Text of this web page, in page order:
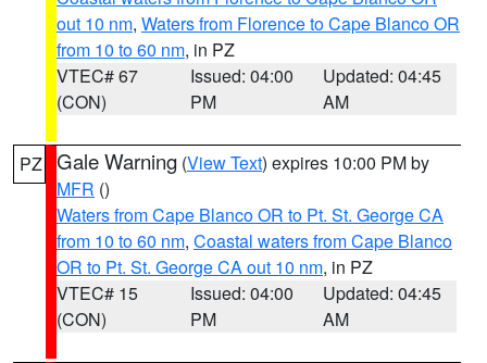
out 10 nm, Waters from Florence to Cape Blanco OR
from 10 to 60 nm, in PZ
VTEC# 67
(CON)
Issued: 04:00
PM
Updated: 04:45
AM
PZ Gale Warning (View Text) expires 10:00 PM by
MFR ()
Waters from Cape Blanco OR to Pt. St. George CA
from 10 to 60 nm, Coastal waters from Cape Blanco
OR to Pt. St. George CA out 10 nm, in PZ
VTEC# 15
(CON)
Issued: 04:00
PM
Updated: 04:45
AM